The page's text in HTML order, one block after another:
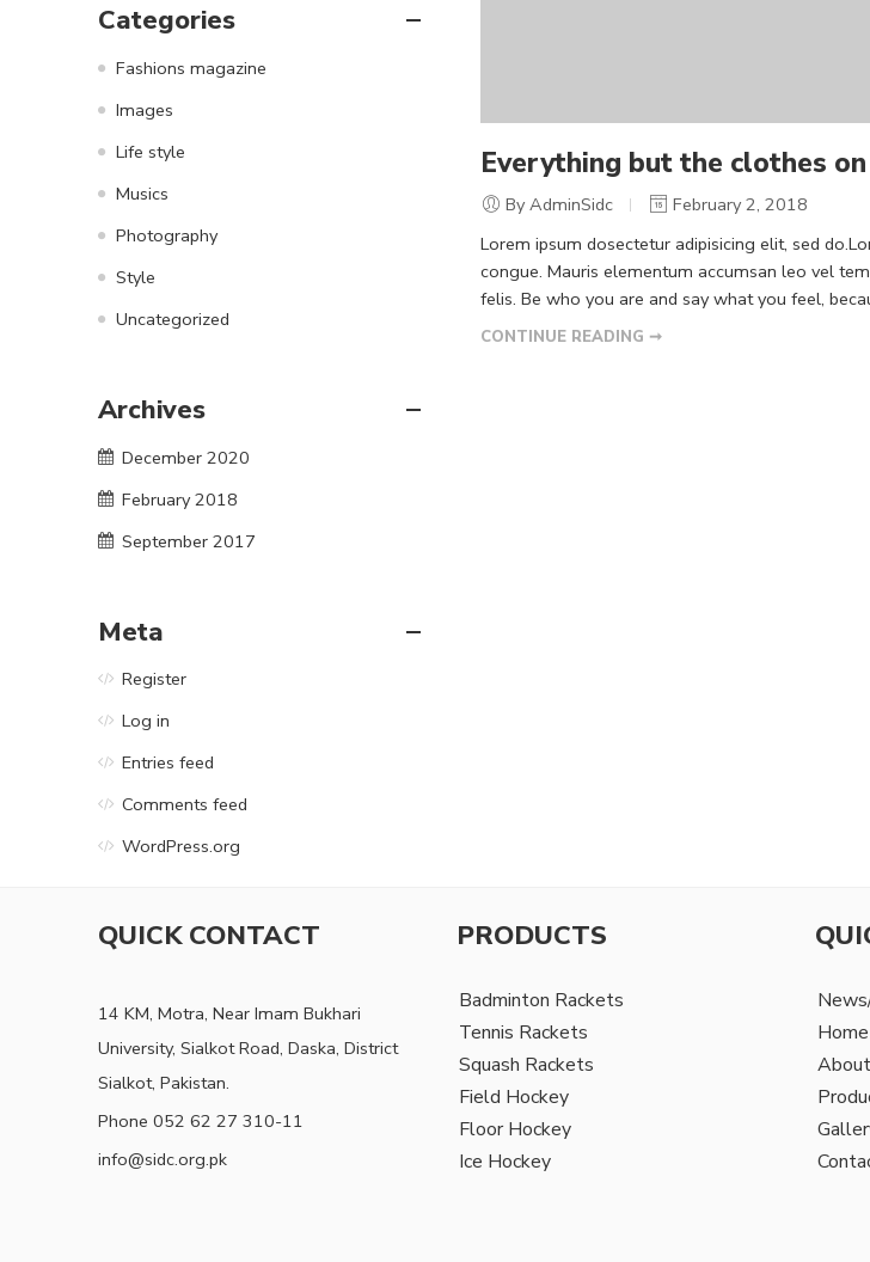
Everything but the clothes
By AdminSidc
February 2, 2018
Lorem ipsum dosectetur adipisicing elit, sed
congue. Mauris elementum accumsan leo vel
felis. Be who you are and say what you feel,
CONTINUE READING ➞
Categories
Fashions magazine
Images
Life style
Musics
Photography
Style
Uncategorized
Archives
December 2020
February 2018
September 2017
Meta
Register
Log in
Entries feed
Comments feed
WordPress.org
QUICK CONTACT
14 KM, Motra, Near Imam Bukhari
University, Sialkot Road, Daska, District
Sialkot, Pakistan.
Phone 052 62 27 310-11
info@sidc.org.pk
PRODUCTS
Badminton Rackets
Tennis Rackets
Squash Rackets
Field Hockey
Floor Hockey
Ice Hockey
Home